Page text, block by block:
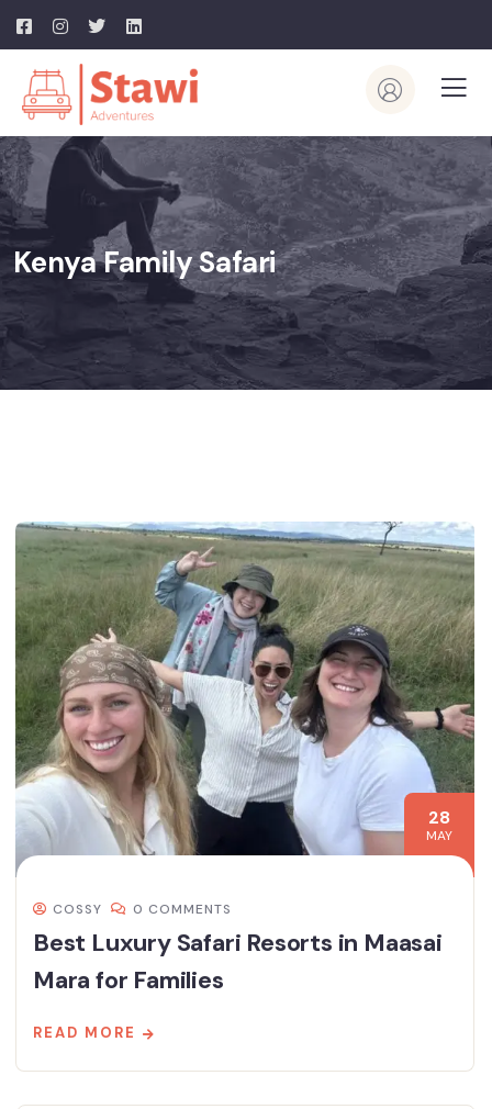
Kenya Family Safari
28
MAY
COSSY 0 COMMENTS
Best Luxury Safari Resorts in Maasai
Mara for Families
READ MORE